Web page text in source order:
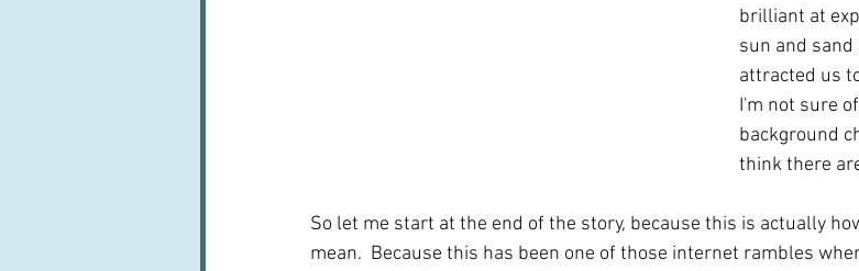
brilliant at
sun and
attracted us
I'm not sure
background
think there
So let me start at the end of the story, because this is actually
mean.  Because this has been one of those internet rambles